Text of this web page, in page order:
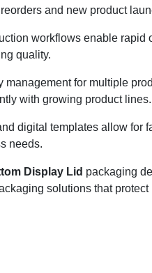
and new product
workflows enable rapid
quality.
management for multiple
with growing product lines.
digital templates allow for
needs.
Display Lid packaging
solutions that